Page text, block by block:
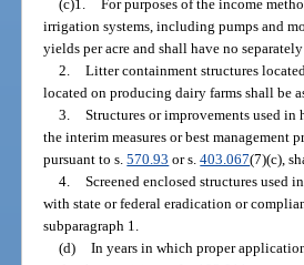
(c)1.
For purposes of the income
irrigation systems, including pumps and
yields per acre and shall have no
2. Litter containment structures
located on producing dairy farms shall be
3. Structures or improvements used
the interim measures or best management
pursuant to s.570.93 or s.403.067(7)(c),
4. Screened enclosed structures
with state or federal eradication or
subparagraph 1.
(d) In years in which proper